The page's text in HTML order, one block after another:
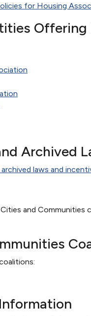
for Housing
Offering
Archived
laws and
and Communities